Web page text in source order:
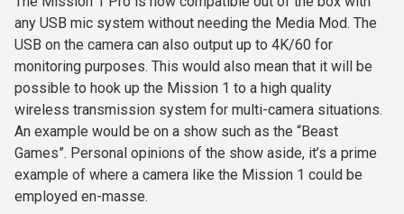
any USB mic system without needing the Media Mod. The
USB on the camera can also output up to 4K/60 for
monitoring purposes. This would also mean that it will be
possible to hook up the Mission 1 to a high quality
wireless transmission system for multi-camera situations.
An example would be on a show such as the “Beast
Games”. Personal opinions of the show aside, it’s a prime
example of where a camera like the Mission 1 could be
employed en-masse.